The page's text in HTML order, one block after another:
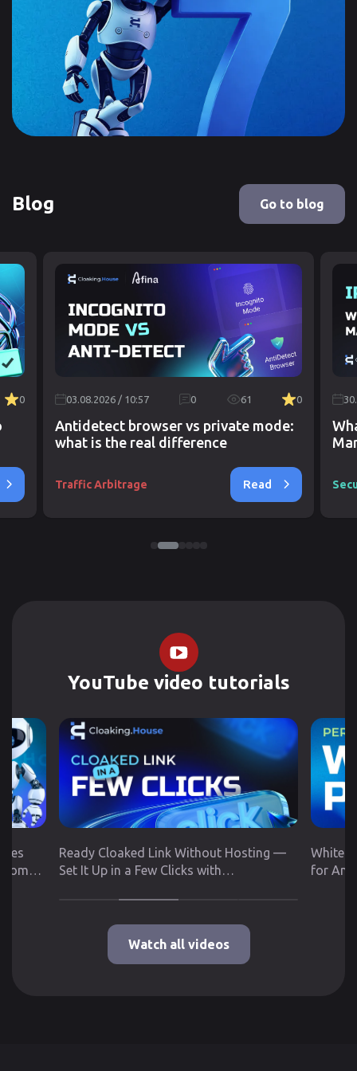
Blog Go to blog
0 03.08.2026 / 10:57 0 61 0
Antidetect browser vs private mode:
what is the real difference
Traffic Arbitrage Read
YouTube video tutorials
Ready Cloaked Link Without Hosting —
Set It Up in a Few Clicks with
White
for Any
Watch all videos